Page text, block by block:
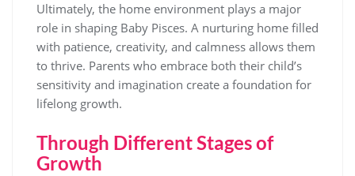
Ultimately, the home environment plays a major
role in shaping Baby Pisces. A nurturing home filled
with patience, creativity, and calmness allows them
to thrive. Parents who embrace both their child’s
sensitivity and imagination create a foundation for
lifelong growth.
Through Different Stages of
Growth